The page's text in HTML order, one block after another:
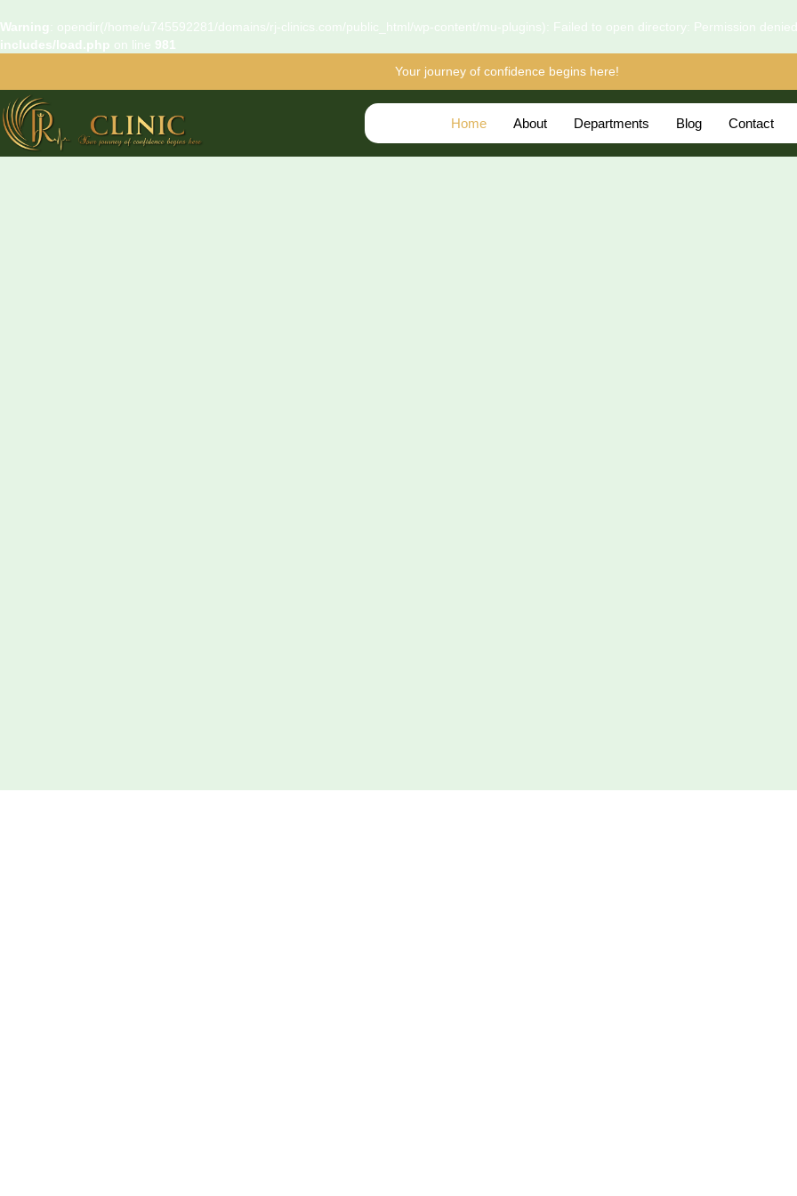
Warning
: opendir(/home/u745592281/domains/rj-clinics.com/public_html/wp-content/mu-plugins): Failed to open directory: Permission
includes/load.php on line 981
Your journey of confidence begins here!
Home About Departments Blog Contact